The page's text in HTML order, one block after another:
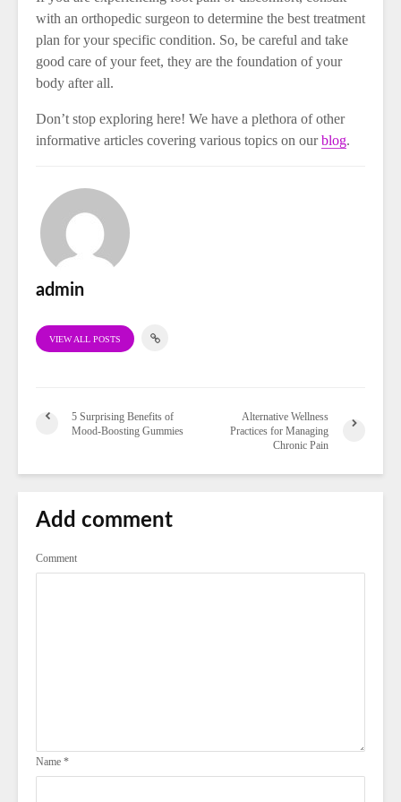
with an orthopedic surgeon to determine the best treatment
plan for your specific condition. So, be careful and take
good care of your feet, they are the foundation of your
body after all.
Don’t stop exploring here! We have a plethora of other
informative articles covering various topics on ourblog.
admin
VIEW ALL POSTS
5 Surprising Benefits of
Mood-Boosting Gummies
Alternative Wellness
Practices for Managing
Chronic Pain
Add comment
Comment
Name *